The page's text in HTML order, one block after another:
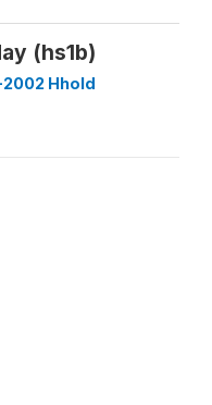
(hs1b)
Hhold